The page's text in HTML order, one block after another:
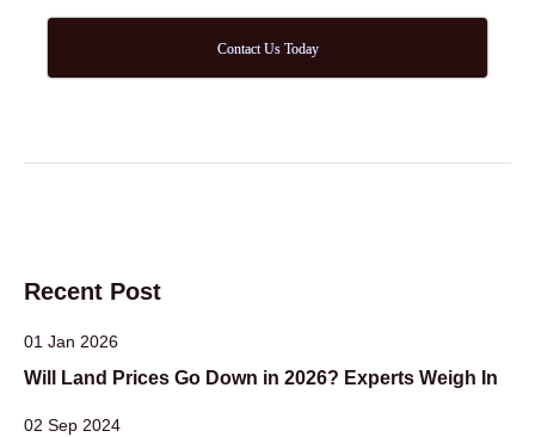
Contact Us Today
Recent Post
01 Jan 2026
Will Land Prices Go Down in 2026? Experts Weigh In
02 Sep 2024